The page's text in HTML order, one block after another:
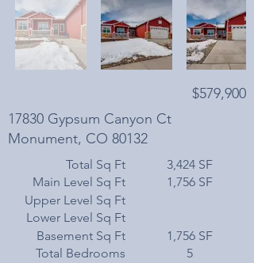
$579,900
17830 Gypsum Canyon Ct
Monument, CO 80132
Total Sq Ft
Main Level Sq Ft
Upper Level Sq Ft
Lower Level Sq Ft
Basement Sq Ft
Total Bedrooms
3,424 SF
1,756 SF
1,756 SF
5